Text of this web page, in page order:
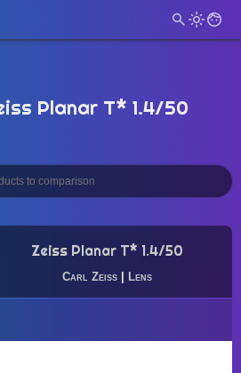
Planar T* 1.4/50
Zeiss Planar T* 1.4/50
Carl Zeiss| Lens